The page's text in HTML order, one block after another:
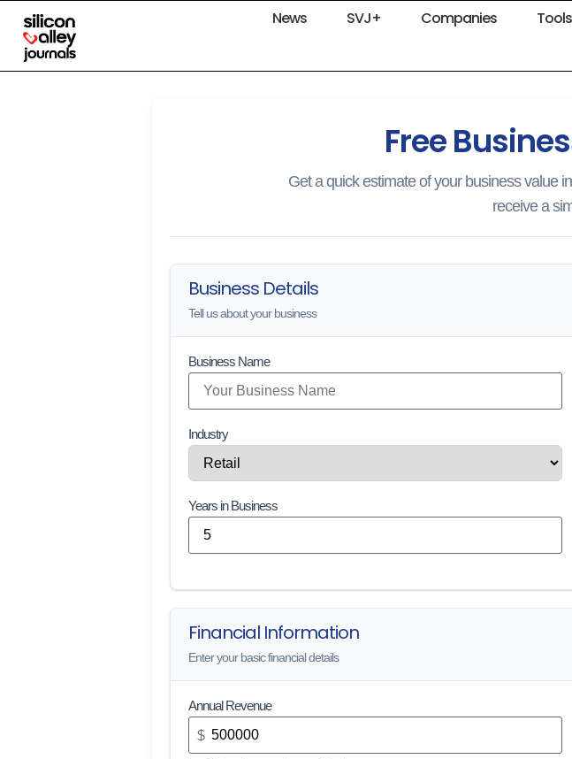
News SVJ+ Companies Tools
Free
Get a quick estimate of your business value
receive a
Business Details
Tell us about your business
Business Name
Industry
Years in Business
Financial Information
Enter your basic financial details
Annual Revenue
$